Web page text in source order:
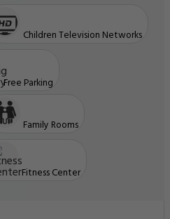
Children Television Networks
Free Parking
Family Rooms
Fitness Center